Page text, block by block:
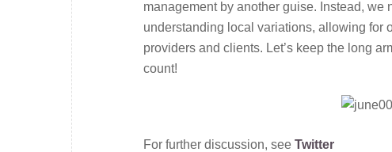
management by another guise. Instead,
understanding local variations, allowing for
providers and clients. Let’s keep the long
count!
For further discussion, see Twitter